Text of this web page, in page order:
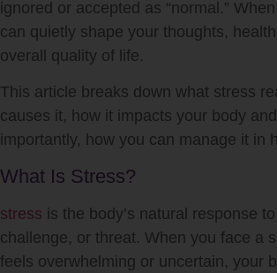
ignored or accepted as “normal.”
can quietly shape your thoughts,
overall quality of life.
This article breaks down what stress
causes it, how it impacts your body
importantly, how you can manage it in
What Is Stress?
stress is the body’s natural response
challenge, or threat. When you face a
feels overwhelming or uncertain, your